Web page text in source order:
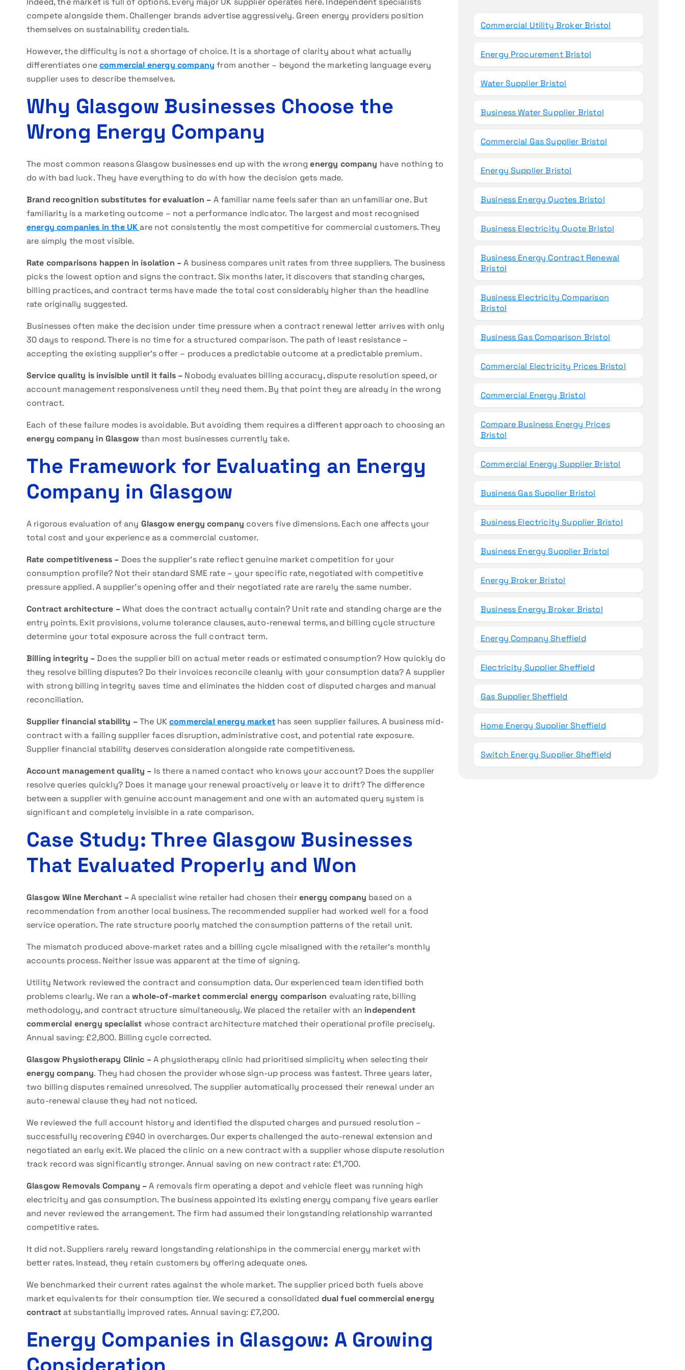
compete alongside them. Challenger brands advertise aggressively. Green energy providers position
themselves on sustainability credentials.
However, the difficulty is not a shortage of choice. It is a shortage of clarity about what actually
differentiates onecommercial energy company from another – beyond the marketing language every
supplier uses to describe themselves.
Why Glasgow Businesses Choose the
Wrong Energy Company
The most common reasons Glasgow businesses end up with the wrongenergy company have nothing to
do with bad luck. They have everything to do with how the decision gets made.
Brand recognition substitutes for evaluation – A familiar name feels safer than an unfamiliar one. But
familiarity is a marketing outcome – not a performance indicator. The largest and most recognised
energy companies in the UK are not consistently the most competitive for commercial customers. They
are simply the most visible.
Rate comparisons happen in isolation –A business compares unit rates from three suppliers. The business
picks the lowest option and signs the contract. Six months later, it discovers that standing charges,
billing practices, and contract terms have made the total cost considerably higher than the headline
rate originally suggested.
Businesses often make the decision under time pressure when a contract renewal letter arrives with only
30 days to respond. There is no time for a structured comparison. The path of least resistance –
accepting the existing supplier’s offer – produces a predictable outcome at a predictable premium.
Service quality is invisible until it fails – Nobody evaluates billing accuracy, dispute resolution speed, or
account management responsiveness until they need them. By that point they are already in the wrong
contract.
Each of these failure modes is avoidable. But avoiding them requires a different approach to choosing an
energy company in Glasgow than most businesses currently take.
The Framework for Evaluating an Energy
Company in Glasgow
A rigorous evaluation of any Glasgow energy company covers five dimensions. Each one affects your
total cost and your experience as a commercial customer.
Rate competitiveness – Does the supplier’s rate reflect genuine market competition for your
consumption profile? Not their standard SME rate – your specific rate, negotiated with competitive
pressure applied. A supplier’s opening offer and their negotiated rate are rarely the same number.
Contract architecture –What does the contract actually contain? Unit rate and standing charge are the
entry points. Exit provisions, volume tolerance clauses, auto-renewal terms, and billing cycle structure
determine your total exposure across the full contract term.
Billing integrity –Does the supplier bill on actual meter reads or estimated consumption? How quickly do
they resolve billing disputes? Do their invoices reconcile cleanly with your consumption data? A supplier
with strong billing integrity saves time and eliminates the hidden cost of disputed charges and manual
reconciliation.
Supplier financial stability –The UKcommercial energy markethas seen supplier failures. A business mid-
contract with a failing supplier faces disruption, administrative cost, and potential rate exposure.
Supplier financial stability deserves consideration alongside rate competitiveness.
Account management quality – Is there a named contact who knows your account? Does the supplier
resolve queries quickly? Does it manage your renewal proactively or leave it to drift? The difference
between a supplier with genuine account management and one with an automated query system is
significant and completely invisible in a rate comparison.
Case Study: Three Glasgow Businesses
That Evaluated Properly and Won
Glasgow Wine Merchant –A specialist wine retailer had chosen theirenergy company based on a
recommendation from another local business. The recommended supplier had worked well for a food
service operation. The rate structure poorly matched the consumption patterns of the retail unit.
The mismatch produced above-market rates and a billing cycle misaligned with the retailer’s monthly
accounts process. Neither issue was apparent at the time of signing.
Utility Network reviewed the contract and consumption data. Our experienced team identified both
problems clearly. We ran awhole-of-market commercial energy comparison evaluating rate, billing
methodology, and contract structure simultaneously. We placed the retailer with an independent
commercial energy specialist whose contract architecture matched their operational profile precisely.
Annual saving: £2,800. Billing cycle corrected.
Glasgow Physiotherapy Clinic –A physiotherapy clinic had prioritised simplicity when selecting their
energy company. They had chosen the provider whose sign-up process was fastest. Three years later,
two billing disputes remained unresolved. The supplier automatically processed their renewal under an
auto-renewal clause they had not noticed.
We reviewed the full account history and identified the disputed charges and pursued resolution –
successfully recovering £940 in overcharges. Our experts challenged the auto-renewal extension and
negotiated an early exit. We placed the clinic on a new contract with a supplier whose dispute resolution
track record was significantly stronger. Annual saving on new contract rate: £1,700.
Glasgow Removals Company –A removals firm operating a depot and vehicle fleet was running high
electricity and gas consumption. The business appointed its existing energy company five years earlier
and never reviewed the arrangement. The firm had assumed their longstanding relationship warranted
competitive rates.
It did not. Suppliers rarely reward longstanding relationships in the commercial energy market with
better rates. Instead, they retain customers by offering adequate ones.
We benchmarked their current rates against the whole market. The supplier priced both fuels above
market equivalents for their consumption tier. We secured a consolidated dual fuel commercial energy
contractat substantially improved rates. Annual saving: £7,200.
Energy Companies in Glasgow: A Growing
Commercial Utility Broker Bristol
Energy Procurement Bristol
Water Supplier Bristol
Business Water Supplier Bristol
Commercial Gas Supplier Bristol
Energy Supplier Bristol
Business Energy Quotes Bristol
Business Electricity Quote Bristol
Business Energy Contract Renewal
Bristol
Business Electricity Comparison
Bristol
Business Gas Comparison Bristol
Commercial Electricity Prices Bristol
Commercial Energy Bristol
Compare Business Energy Prices
Bristol
Commercial Energy Supplier Bristol
Business Gas Supplier Bristol
Business Electricity Supplier Bristol
Business Energy Supplier Bristol
Energy Broker Bristol
Business Energy Broker Bristol
Energy Company Sheffield
Electricity Supplier Sheffield
Gas Supplier Sheffield
Home Energy Supplier Sheffield
Switch Energy Supplier Sheffield